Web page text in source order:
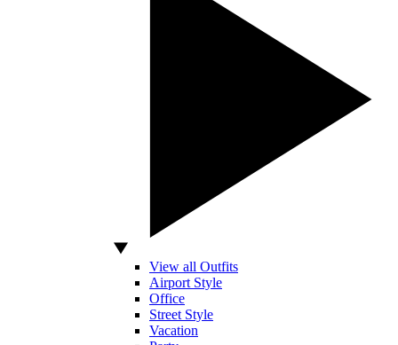
View all Outfits
Airport Style
Office
Street Style
Vacation